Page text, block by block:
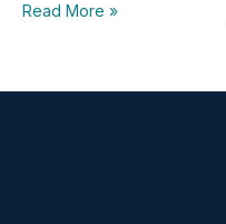
Read More »